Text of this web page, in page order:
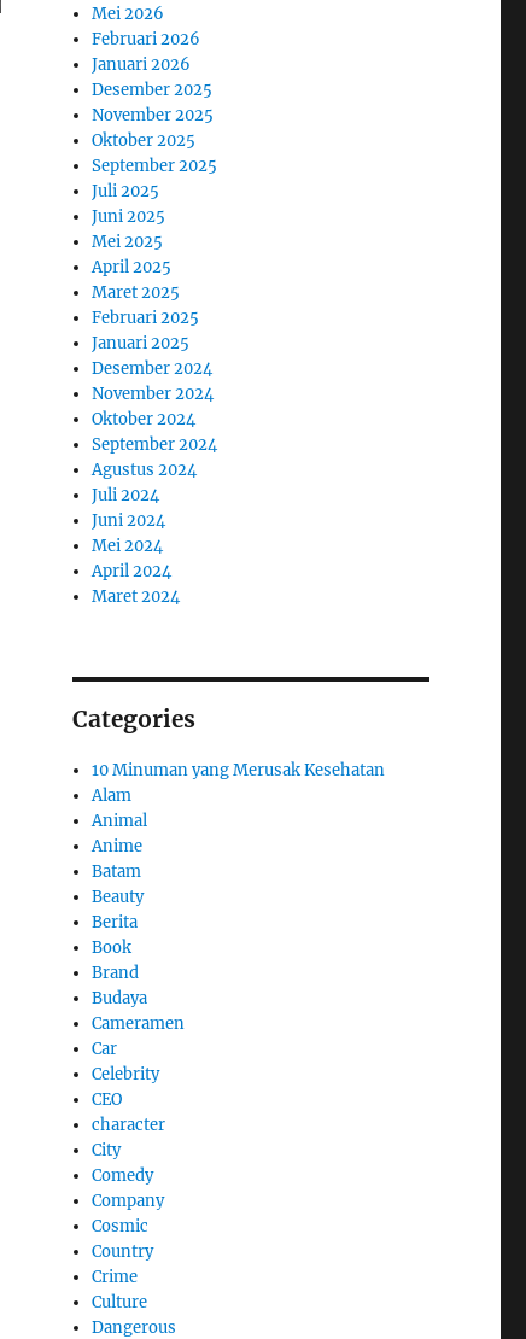
Mei 2026
Februari 2026
Januari 2026
Desember 2025
November 2025
Oktober 2025
September 2025
Juli 2025
Juni 2025
Mei 2025
April 2025
Maret 2025
Februari 2025
Januari 2025
Desember 2024
November 2024
Oktober 2024
September 2024
Agustus 2024
Juli 2024
Juni 2024
Mei 2024
April 2024
Maret 2024
Categories
10 Minuman yang Merusak Kesehatan
Alam
Animal
Anime
Batam
Beauty
Berita
Book
Brand
Budaya
Cameramen
Car
Celebrity
CEO
character
City
Comedy
Company
Cosmic
Country
Crime
Culture
Dangerous